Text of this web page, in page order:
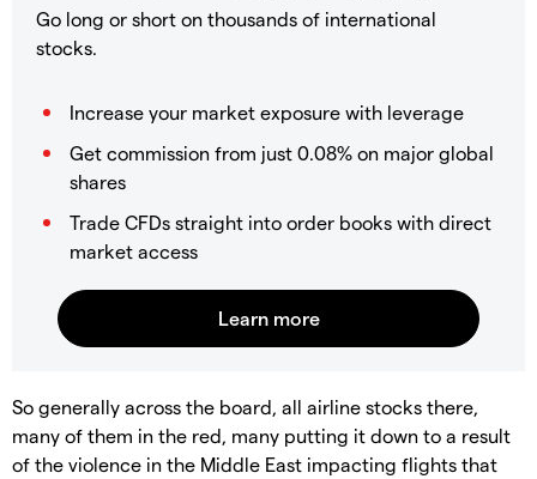
Go long or short on thousands of international
stocks.
Increase your market exposure with leverage
Get commission from just 0.08% on major global
shares
Trade CFDs straight into order books with direct
market access
So generally across the board, all airline stocks there,
many of them in the red, many putting it down to a result
of the violence in the Middle East impacting flights that